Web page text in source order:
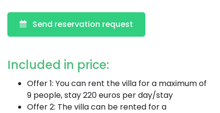
Send reservation request
Included in price:
Offer 1: You can rent the villa for a maximum of
9 people, stay 220 euros per day/stay
Offer 2: The villa can be rented for a